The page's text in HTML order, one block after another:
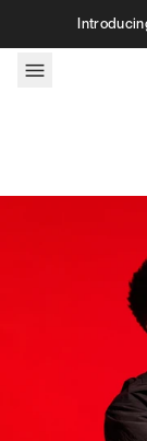
Skip to content